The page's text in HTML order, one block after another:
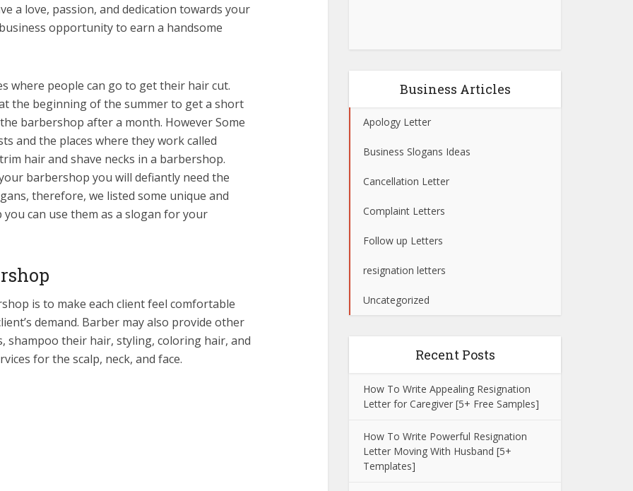
a love, passion, and dedication towards your
opportunity to earn a handsome
where people can go to get their hair cut.
the beginning of the summer to get a short
barbershop after a month. However Some
and the places where they work called
hair and shave necks in a barbershop.
barbershop you will defiantly need the
therefore, we listed some unique and
can use them as a slogan for your
is to make each client feel comfortable
demand. Barber may also provide other
shampoo their hair, styling, coloring hair, and
for the scalp, neck, and face.
Business Articles
Apology Letter
Business Slogans Ideas
Cancellation Letter
Complaint Letters
Follow up Letters
resignation letters
Uncategorized
Recent Posts
How To Write Appealing Resignation
Letter for Caregiver [5+ Free Samples]
How To Write Powerful Resignation
Letter Moving With Husband [5+
Templates]